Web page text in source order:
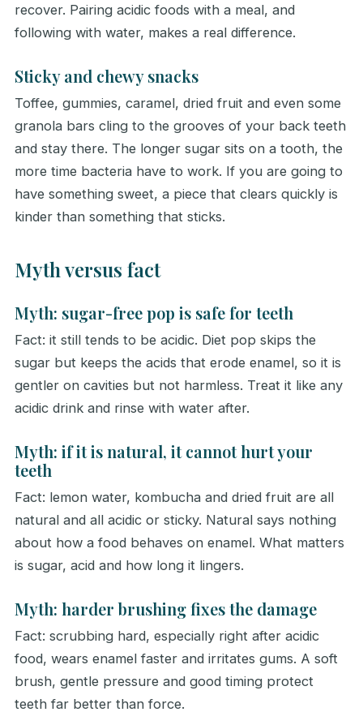
recover. Pairing acidic foods with a meal, and
following with water, makes a real difference.
Sticky and chewy snacks
Toffee, gummies, caramel, dried fruit and even some
granola bars cling to the grooves of your back teeth
and stay there. The longer sugar sits on a tooth, the
more time bacteria have to work. If you are going to
have something sweet, a piece that clears quickly is
kinder than something that sticks.
Myth versus fact
Myth: sugar-free pop is safe for teeth
Fact: it still tends to be acidic. Diet pop skips the
sugar but keeps the acids that erode enamel, so it is
gentler on cavities but not harmless. Treat it like any
acidic drink and rinse with water after.
Myth: if it is natural, it cannot hurt your
teeth
Fact: lemon water, kombucha and dried fruit are all
natural and all acidic or sticky. Natural says nothing
about how a food behaves on enamel. What matters
is sugar, acid and how long it lingers.
Myth: harder brushing fixes the damage
Fact: scrubbing hard, especially right after acidic
food, wears enamel faster and irritates gums. A soft
brush, gentle pressure and good timing protect
teeth far better than force.